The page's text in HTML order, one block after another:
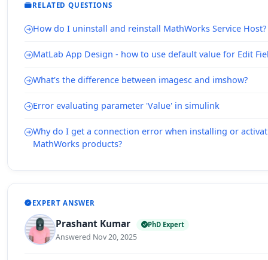
RELATED QUESTIONS
How do I uninstall and reinstall MathWorks Service Host?
MatLab App Design - how to use default value for Edit
What's the difference between imagesc and imshow?
Error evaluating parameter 'Value' in simulink
Why do I get a connection error when installing or
MathWorks products?
EXPERT ANSWER
Prashant Kumar PhD Expert
Answered Nov 20, 2025